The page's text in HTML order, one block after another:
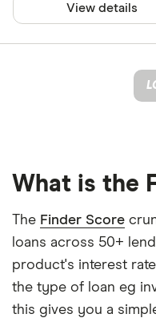
View details
What is the
The Finder Score
loans across 50+
product's interest
the type of loan eg
this gives you a